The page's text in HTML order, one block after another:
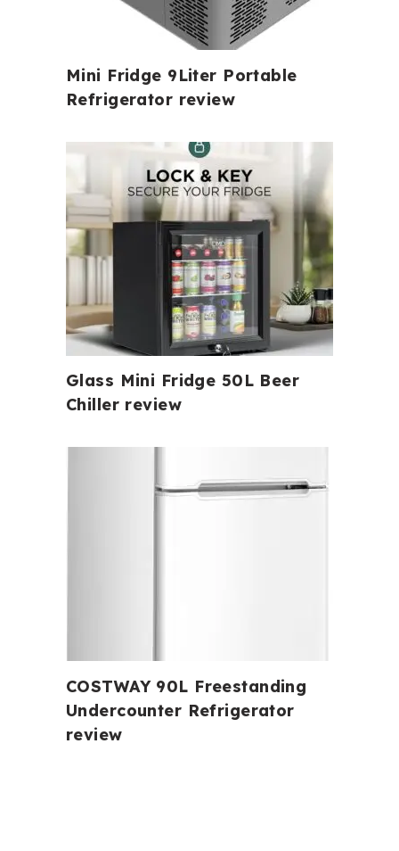
Mini Fridge 9Liter Portable
Refrigerator review
Glass Mini Fridge 50L Beer
Chiller review
COSTWAY 90L Freestanding
Undercounter Refrigerator
review